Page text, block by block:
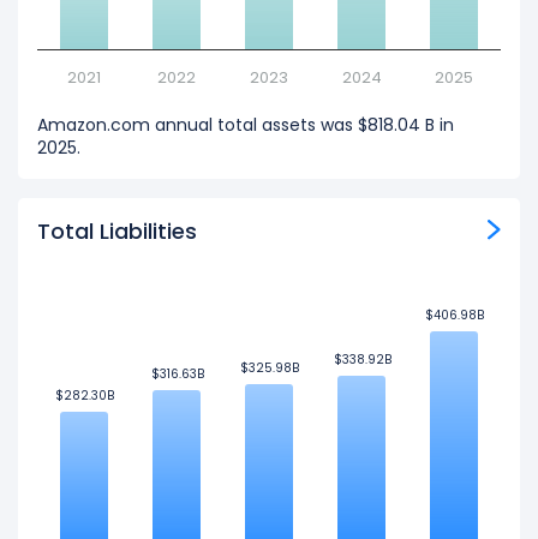
2021 2022 2023 2024 2025
Amazon.com annual total assets was $818.04 B in
2025.
Total Liabilities
$282.30B
$282.30B
$316.63B
$316.63B $325.98B
$325.98B $338.92B
$338.92B
$406.98B
$406.98B